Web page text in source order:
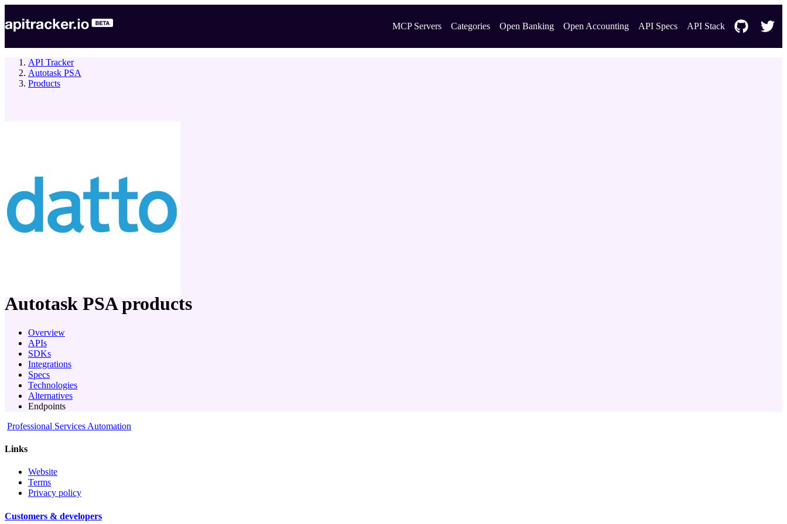
MCP Servers Categories Open Banking Open Accounting API Specs API Stack
API Tracker
Autotask PSA
Products
Autotask PSA products
Overview
APIs
SDKs
Integrations
Specs
Technologies
Alternatives
Endpoints
Professional Services Automation
Links
Website
Terms
Privacy policy
Customers & developers